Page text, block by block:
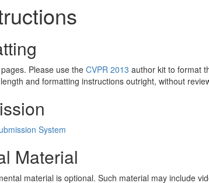
Please use the CVPR 2013 author kit to format
and formatting instructions outright, without
System
Material
material is optional. Such material may include